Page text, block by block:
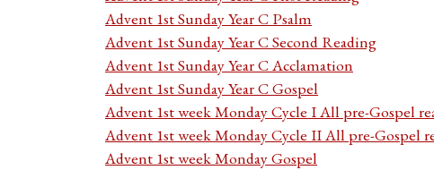
Advent 1st Sunday Year C Psalm
Advent 1st Sunday Year C Second Reading
Advent 1st Sunday Year C Acclamation
Advent 1st Sunday Year C Gospel
Advent 1st week Monday Cycle I All pre-Gospel
Advent 1st week Monday Cycle II All pre-Gospel
Advent 1st week Monday Gospel